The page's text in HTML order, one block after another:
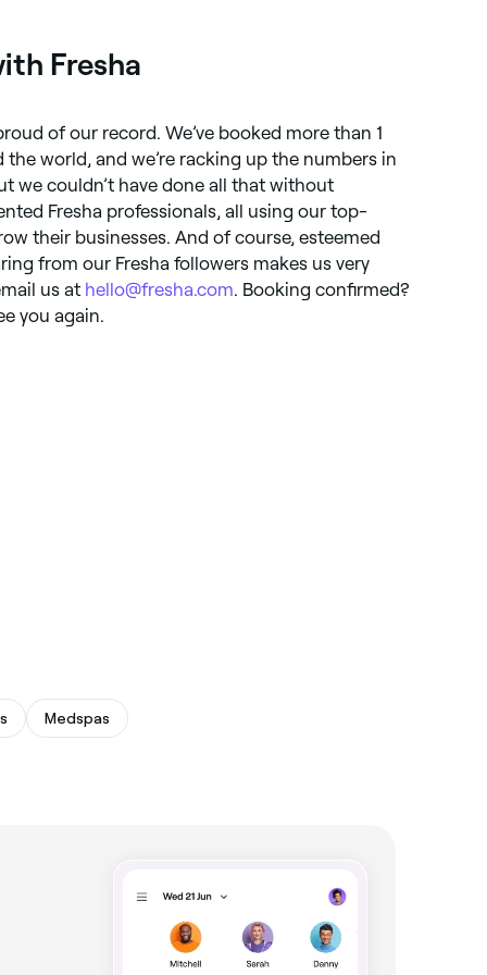
Fresha
of our record. We’ve booked more than 1
world, and we’re racking up the numbers in
we couldn’t have done all that without
Fresha professionals, all using our top-
their businesses. And of course, esteemed
from our Fresha followers makes us very
us at hello@fresha.com. Booking confirmed?
you again.
Medspas